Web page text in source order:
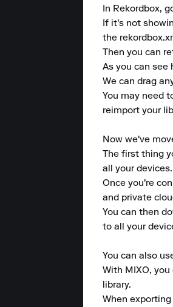
In Rekordbox,
If it's not
the
Then you can
As you can see
We can drag
You may need
reimport your
Now we've
The first thing
all your devices.
Once you're
and private
You can then
to all your
You can also
With MIXO,
library.
When